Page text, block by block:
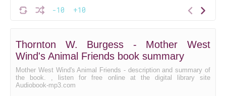
-10 +10
Thornton W. Burgess - Mother West
Wind's Animal Friends book summary
Mother West Wind's Animal Friends - description and summary of
the book. , listen for free online at the digital library site
Audiobook-mp3.com